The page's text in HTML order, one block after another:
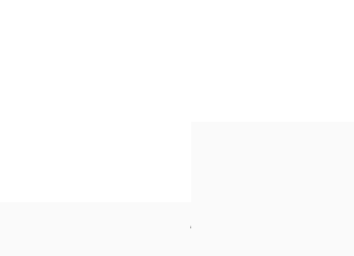
Medium Stone Candle Holder